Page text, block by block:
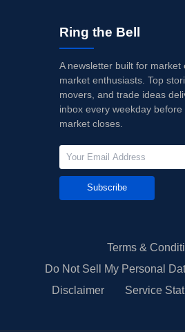
Ring the Bell
A newsletter built for market
market enthusiasts. Top
movers, and trade ideas
inbox every weekday
market closes.
Subscribe
Terms &
Do Not Sell My Personal
Disclaimer
Service